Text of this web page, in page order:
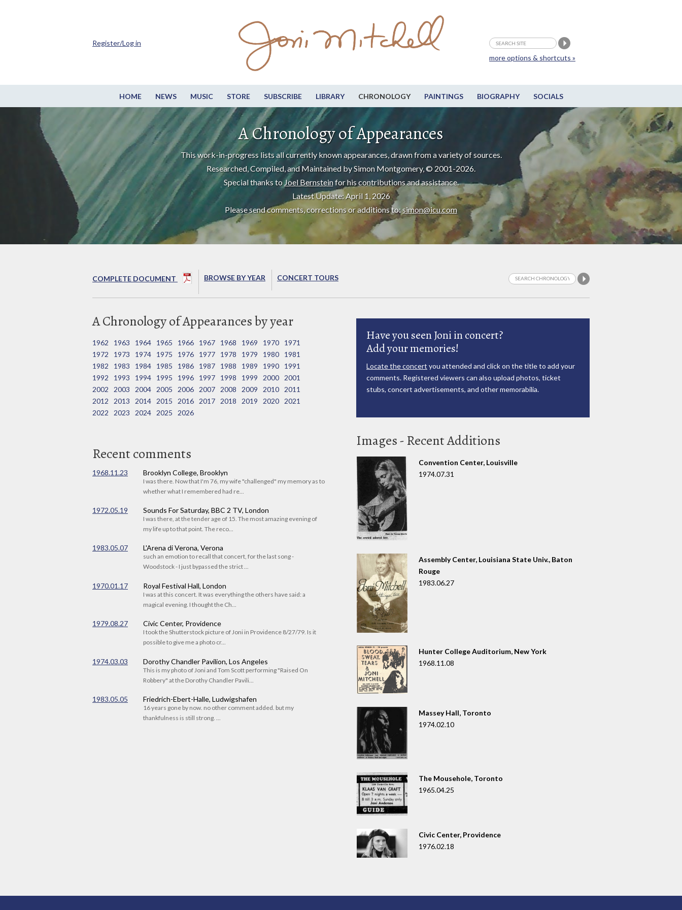
HOME NEWS MUSIC STORE SUBSCRIBE LIBRARY CHRONOLOGY PAINTINGS BIOGRAPHY SOCIALS
more options & shortcuts »
Register/Log in
A Chronology of Appearances
This work-in-progress lists all currently known appearances, drawn from a variety of sources.
Researched, Compiled, and Maintained by Simon Montgomery, © 2001-2026.
Special thanks toJoel Bernstein for his contributions and assistance.
Latest Update: April 1, 2026
Please send comments, corrections or additions to:simon@icu.com
COMPLETE DOCUMENT BROWSE BY YEAR CONCERT TOURS
A Chronology of Appearances by year
1962 1963 1964 1965 1966 1967 1968 1969 1970
1971
1972
1973 1974 1975 1976 1977 1978 1979 1980
1981
1982
1983 1984 1985 1986 1987 1988 1989 1990
1991
1992
1993 1994 1995 1996 1997 1998 1999 2000
2001
2002
2003 2004 2005 2006 2007 2008 2009 2010
2011
2012
2013 2014 2015 2016 2017 2018 2019 2020
2021
2022
2023 2024 2025 2026
Recent comments
1968.11.23 Brooklyn College, Brooklyn
I was there. Now that I'm 76, my wife "challenged" my memory as to
whether what I remembered had re...
1972.05.19 Sounds For Saturday, BBC 2 TV, London
I was there, at the tender age of 15. The most amazing evening of
my life up to that point. The reco...
1983.05.07 L'Arena di Verona, Verona
such an emotion to recall that concert, for the last song -
Woodstock - I just bypassed the strict ...
1970.01.17 Royal Festival Hall, London
I was at this concert. It was everything the others have said: a
magical evening. I thought the Ch...
1979.08.27 Civic Center, Providence
I took the Shutterstock picture of Joni in Providence 8/27/79. Is it
possible to give me a photo cr...
1974.03.03 Dorothy Chandler Pavilion, Los Angeles
This is my photo of Joni and Tom Scott performing "Raised On
Robbery" at the Dorothy Chandler Pavili...
1983.05.05 Friedrich-Ebert-Halle, Ludwigshafen
16 years gone by now. no other comment added. but my
thankfulness is still strong. ...
Have you seen Joni in concert?
Add your memories!
Locate the concert you attended and click on the title to add your
comments. Registered viewers can also upload photos, ticket
stubs, concert advertisements, and other memorabilia.
Images - Recent Additions
Convention Center, Louisville
1974.07.31
Assembly Center, Louisiana State Univ., Baton
Rouge
1983.06.27
Hunter College Auditorium, New York
1968.11.08
Massey Hall, Toronto
1974.02.10
The Mousehole, Toronto
1965.04.25
Civic Center, Providence
1976.02.18